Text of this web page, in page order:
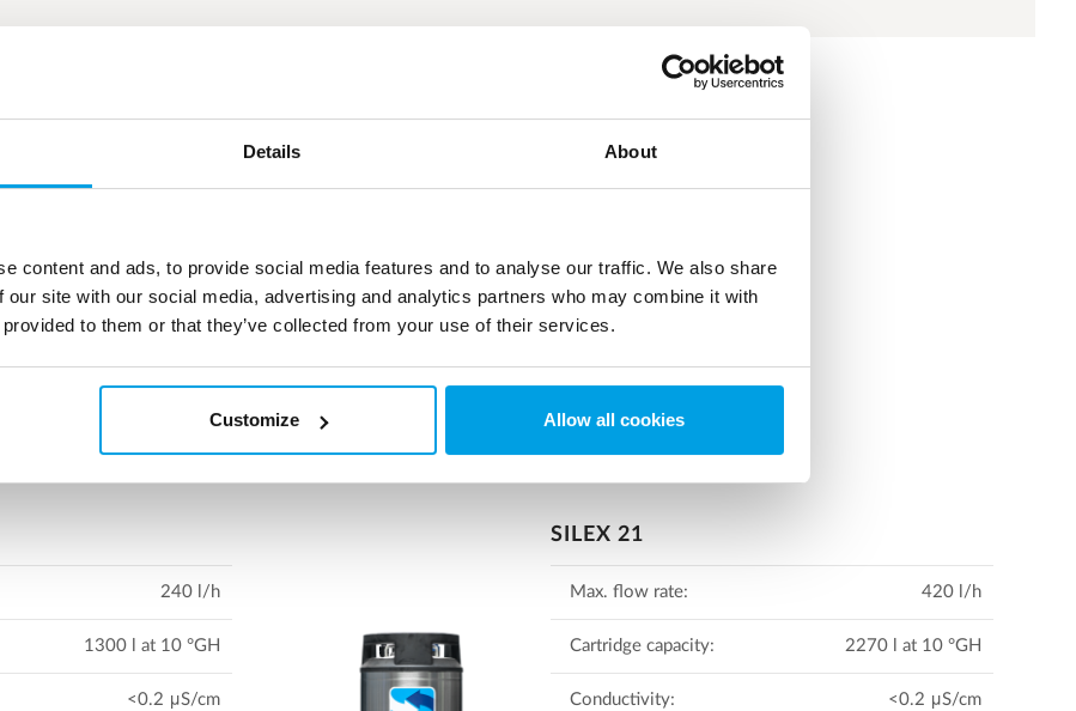
Details About
content and ads, to provide social media features and to analyse our traffic. We also share
our site with our social media, advertising and analytics partners who may combine it with
to them or that they’ve collected from your use of their services.
Customize Allow all cookies
Product overview
on SILEX 11 & 21 to read more about the vessel system and options.
Download leaflet
240 l/h
1300 l at 10 °GH
<0.2 μS/cm
SILEX 21
Max. flow rate: 420 l/h
Cartridge capacity: 2270 l at 10 °GH
Conductivity: <0.2 μS/cm